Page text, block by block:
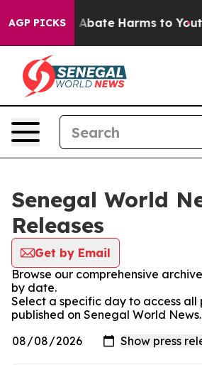
AGP PICKS
Fund to Abate Harms to Youth
Senegal World
Releases
Get by Email
Browse our comprehensive
by date.
Select a specific day to access all
published on Senegal World News.